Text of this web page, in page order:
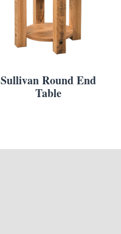
Sullivan Round End
Table